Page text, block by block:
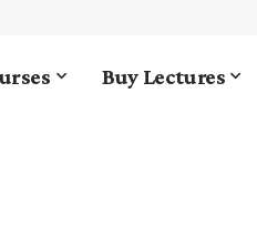
Buy Lectures